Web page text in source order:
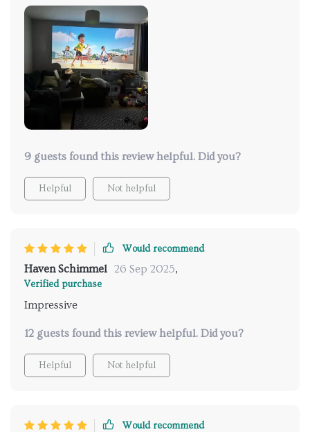
outstanding picture quality. Plus, it's super easy to
connect with my home Wi-Fi. Highly recommended!
9 guests found this review helpful. Did you?
Helpful Not helpful
Would recommend
Haven Schimmel 26 Sep 2025,
Verified purchase
Impressive
12 guests found this review helpful. Did you?
Helpful Not helpful
Would recommend